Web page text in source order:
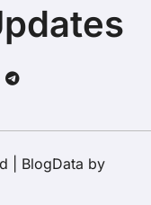
BlogData by